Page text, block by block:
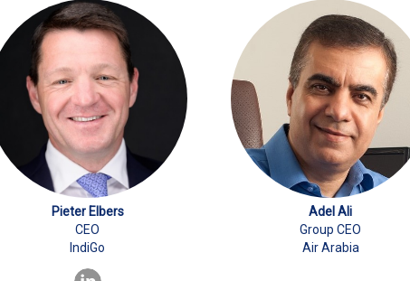
Pieter Elbers
CEO
IndiGo
Adel Ali
Group CEO
Air Arabia